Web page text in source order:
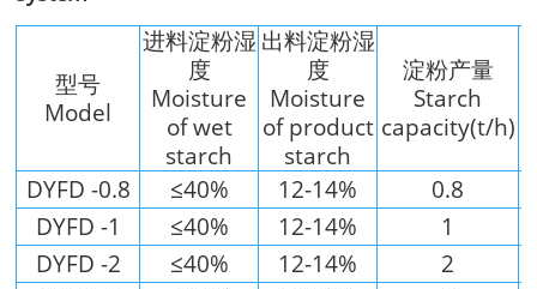
型号
Model
进料淀粉湿
度
Moisture
of wet
starch
出料淀粉湿
度
Moisture
of product
starch
淀粉产量
Starch
capacity(t/h)
DYFD -0.8 ≤40% 12-14%
0.8
DYFD -1
≤40% 12-14%
1
DYFD -2
≤40% 12-14%
2